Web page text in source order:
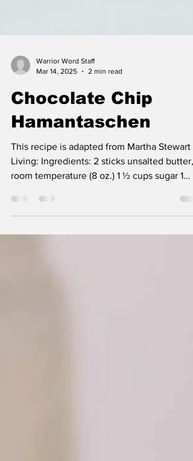
Mar 14, 2025
2 min read
Chocolate Chip
Hamantaschen
This recipe is adapted from Martha Stewart
Living: Ingredients: 2 sticks unsalted butter,
room temperature (8 oz.) 1 ½ cups sugar 1